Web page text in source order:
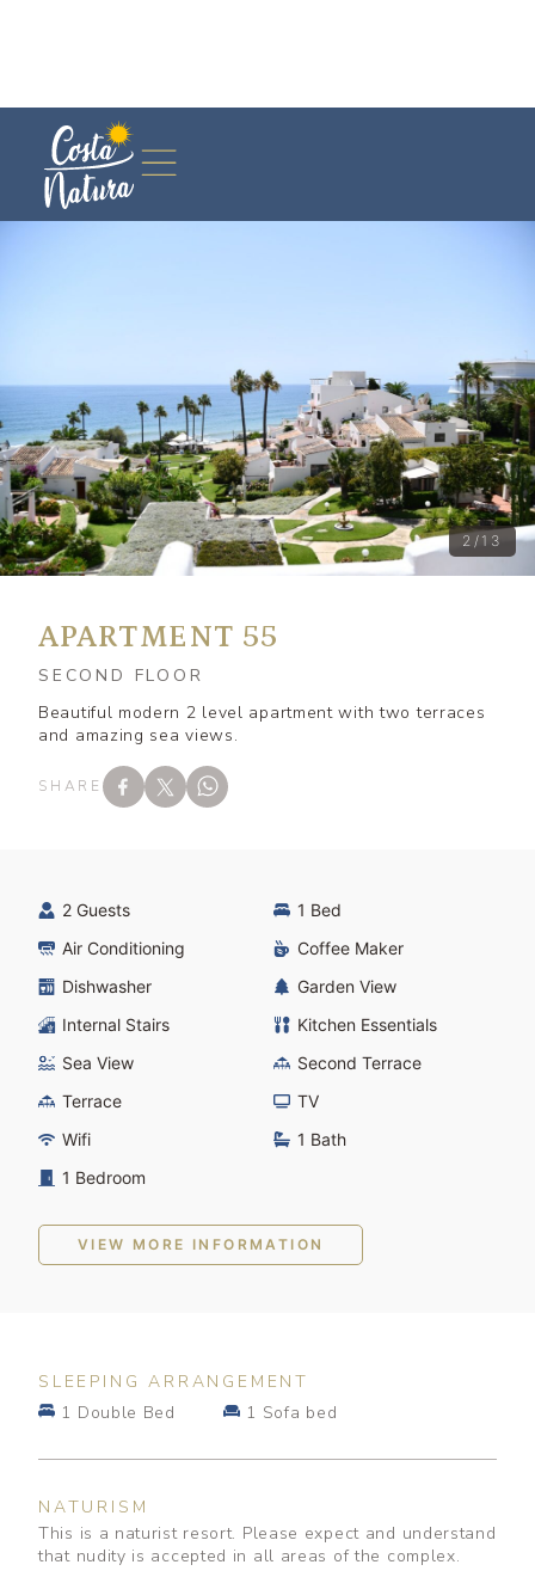
2/13
APARTMENT 55
SECOND FLOOR
Beautiful modern 2 level apartment with two terraces
and amazing sea views.
SHARE
2 Guests
1 Bed
Air Conditioning
Coffee Maker
Dishwasher
Garden View
Internal Stairs
Kitchen Essentials
Sea View
Second Terrace
Terrace
TV
Wifi
1 Bath
1 Bedroom
VIEW MORE INFORMATION
SLEEPING ARRANGEMENT
1 Double Bed
1 Sofa bed
NATURISM
This is a naturist resort. Please expect and understand
that nudity is accepted in all areas of the complex.